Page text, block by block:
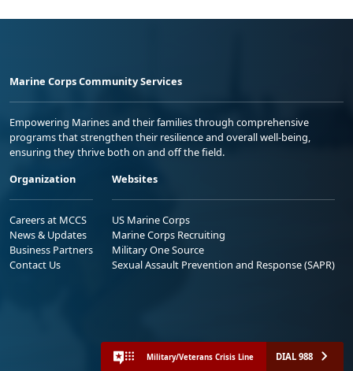
Marine Corps Community Services
Empowering Marines and their families through comprehensive
programs that strengthen their resilience and overall well-being,
ensuring they thrive both on and off the field.
Organization
Careers at MCCS
News & Updates
Business Partners
Contact Us
Websites
US Marine Corps
Marine Corps Recruiting
Military One Source
Sexual Assault Prevention and Response (SAPR)
Military/Veterans Crisis Line DIAL 988